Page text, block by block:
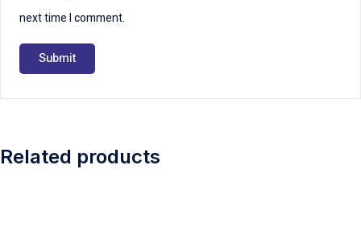
next time I comment.
Related products